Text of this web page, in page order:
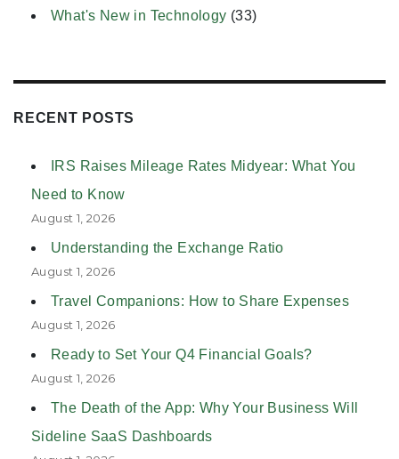
What's New in Technology (33)
RECENT POSTS
IRS Raises Mileage Rates Midyear: What You
Need to Know
August 1, 2026
Understanding the Exchange Ratio
August 1, 2026
Travel Companions: How to Share Expenses
August 1, 2026
Ready to Set Your Q4 Financial Goals?
August 1, 2026
The Death of the App: Why Your Business Will
Sideline SaaS Dashboards